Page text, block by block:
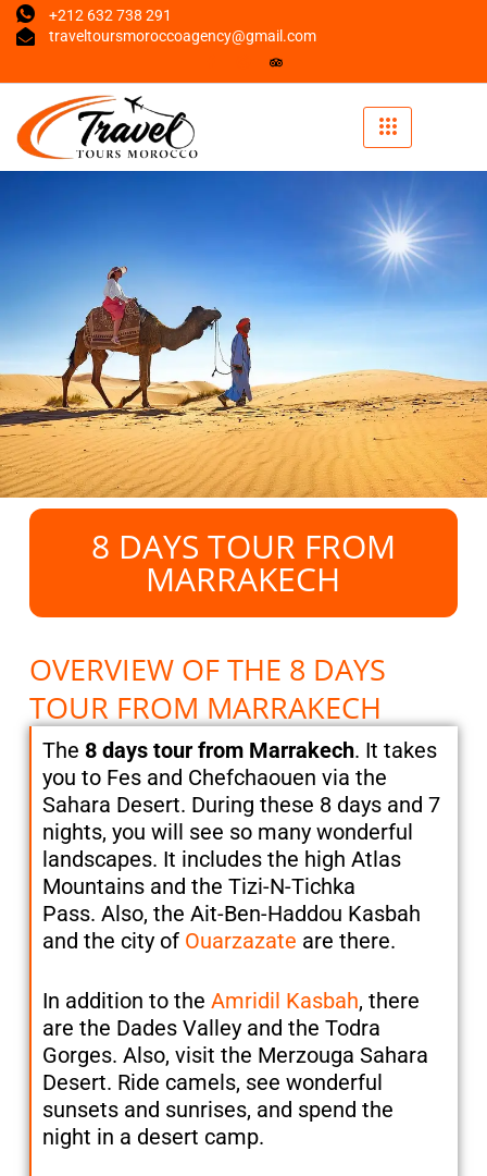
+212 632 738 291
traveltoursmoroccoagency@gmail.com
8 DAYS TOUR FROM
MARRAKECH
OVERVIEW OF THE 8 DAYS
TOUR FROM MARRAKECH
The 8 days tour from Marrakech. It takes
you to Fes and Chefchaouen via the
Sahara Desert. During these 8 days and 7
nights, you will see so many wonderful
landscapes. It includes the high Atlas
Mountains and the Tizi-N-Tichka
Pass. Also, the Ait-Ben-Haddou Kasbah
and the city of Ouarzazate are there.
In addition to the Amridil Kasbah, there
are the Dades Valley and the Todra
Gorges. Also, visit the Merzouga Sahara
Desert. Ride camels, see wonderful
sunsets and sunrises, and spend the
night in a desert camp.